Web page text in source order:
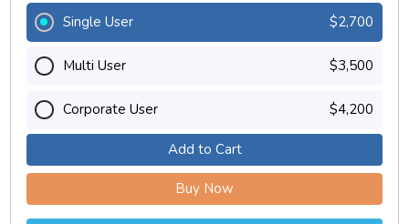
Single User $2,700
Multi User $3,500
Corporate User $4,200
Add to Cart
Buy Now